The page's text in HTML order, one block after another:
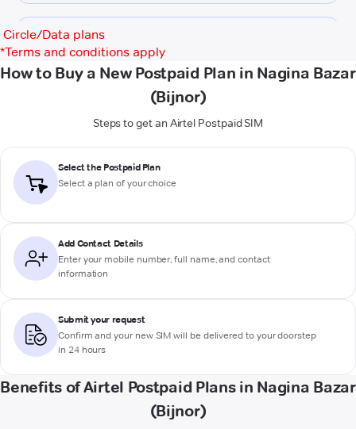
Circle/Data plans
*Terms and conditions apply
How to Buy a New Postpaid Plan in Nagina Bazar
(Bijnor)
Steps to get an Airtel Postpaid SIM
Select the Postpaid Plan
Select a plan of your choice
Add Contact Details
Enter your mobile number, full name, and contact
information
Submit your request
Confirm and your new SIM will be delivered to your doorstep
in 24 hours
Benefits of Airtel Postpaid Plans in Nagina Bazar
(Bijnor)